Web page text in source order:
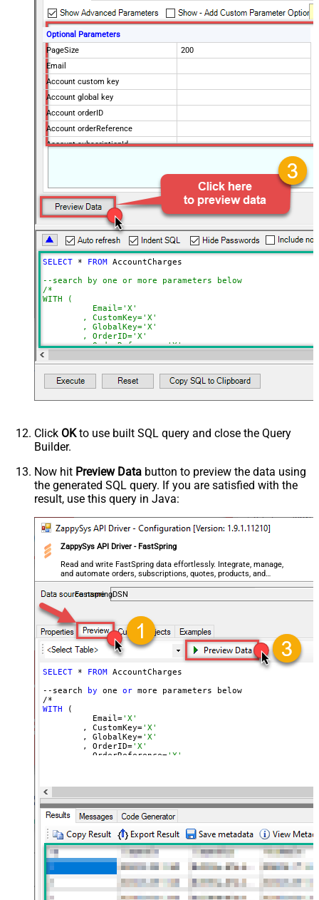
Optional Parameters
PageSize
200
Email
Account custom key
Account global key
Account orderID
Account orderReference
Account subscriptionId
Subscription Status
Advanced Properties
NextUrlAttributeOrExpr
$.nextPage
NextUrlEndIndicator
regex=^$
StopIndicatorAttributeOrExpr
$.nextPage
ContineOnErrorForStatusCode
True
ErrorStatusCodeToMatch
SELECT * FROM AccountCharges
--search by one or more parameters below
/*
WITH (
	, OrderReference='X'
	, SubscriptionId='X'
	, Products='PROD-1,PROD-2,PROD-3'
	, Refunds='true'
	, SubscriptionStatus='active'
)
*/
Click OKto use built SQL query and close the Query
Builder.
Now hit Preview Data button to preview the data using
the generated SQL query. If you are satisfied with the
result, use this query in Java:
ZappySys API Driver - FastSpring
Read and write FastSpring data effortlessly. Integrate, manage,
and automate orders, subscriptions, quotes, products, and
accounts — almost no coding required.
FastspringDSN
SELECT * FROM AccountCharges
--search
by one or more parameters below
WITH (
	  Email=
'X'
	, CustomKey=
'X'
	, GlobalKey=
'X'
	, OrderID=
'X'
	, OrderReference=
'X'
)
*/